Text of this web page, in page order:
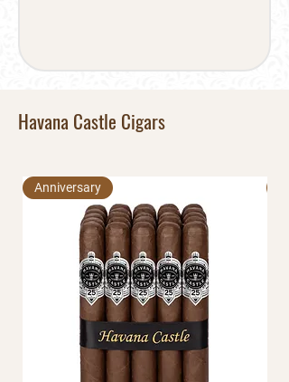
Havana Castle Cigars
Anniversary